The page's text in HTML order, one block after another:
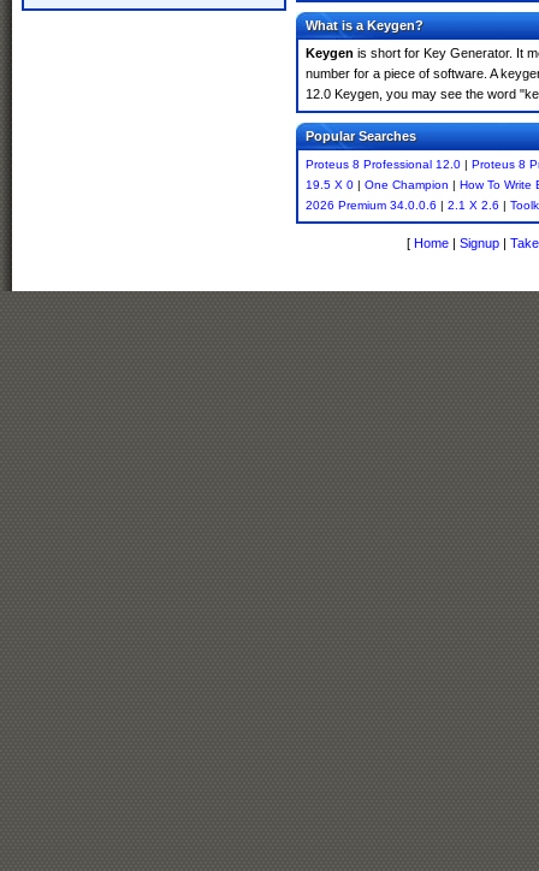
What is a Keygen?
Keygen is short for Key Generator. It
number for a piece of software. A
12.0 Keygen, you may see the word
Popular Searches
Proteus 8 Professional 12.0 | Proteus 8
19.5 X 0 | One Champion | How To Write
2026 Premium 34.0.0.6 | 2.1 X 2.6 |
[ Home | Signup |